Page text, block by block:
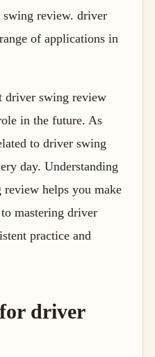
review. driver
of applications in
driver swing review
in the future. As
to driver swing
day. Understanding
helps you make
mastering driver
practice and
driver